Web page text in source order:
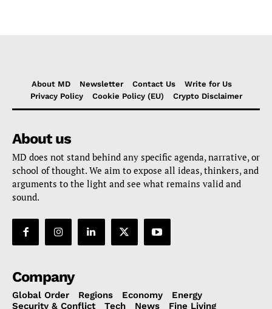
About MD Newsletter Contact Us
Write for Us
Privacy Policy
Cookie Policy (EU) Crypto Disclaimer
About us
MD does not stand behind any specific agenda, narrative, or
school of thought. We aim to expose all ideas, thinkers, and
arguments to the light and see what remains valid and
sound.
Company
Global Order Regions Economy
Energy
Security & Conflict
Tech News Fine Living